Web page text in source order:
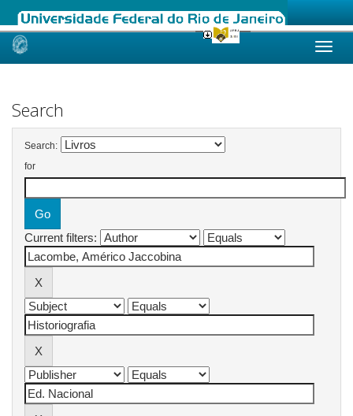
Skip
Search
Search:
for
Current filters: